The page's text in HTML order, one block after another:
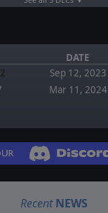
DATE
Sep 12, 2023
Mar 11, 2024
Recent NEWS